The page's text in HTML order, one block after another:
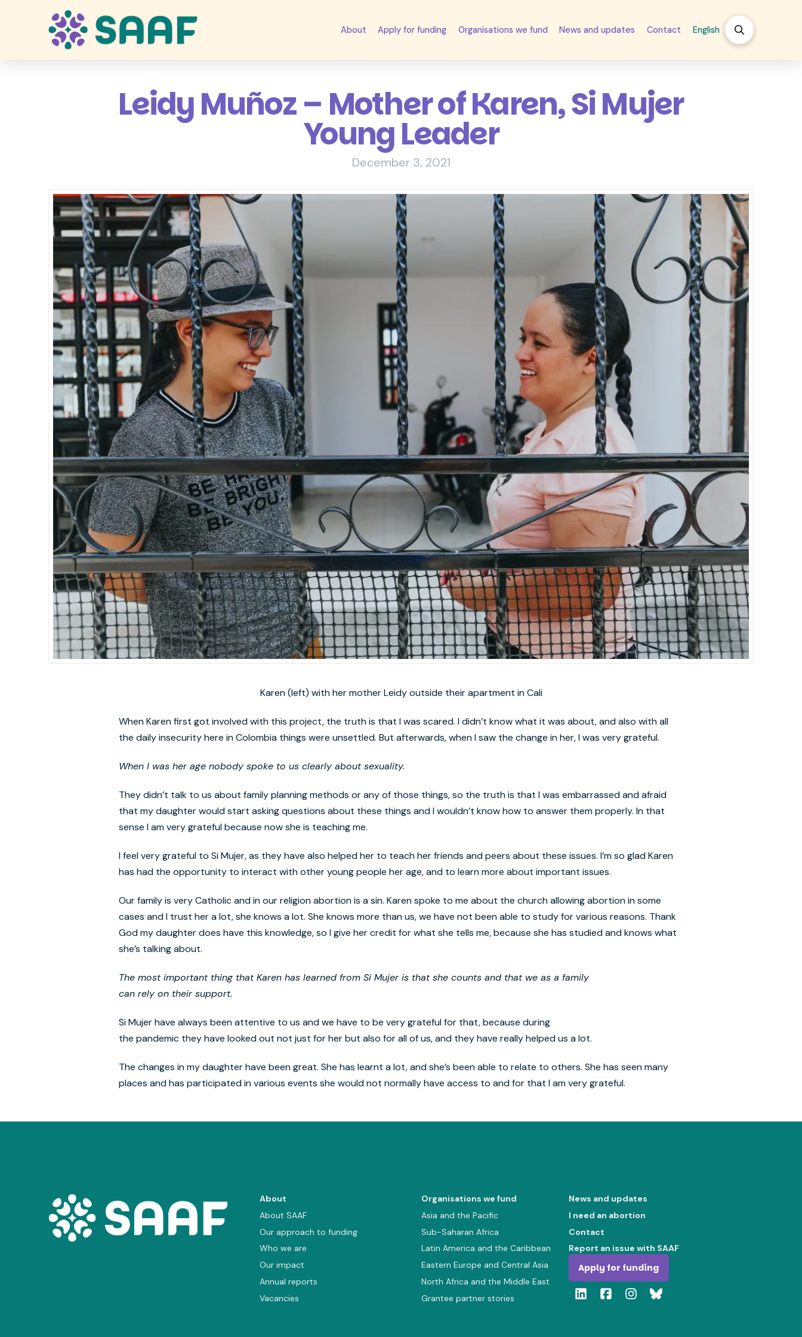
About Apply for funding Organisations we fund News and updates Contact English
Leidy Muñoz – Mother of Karen, Si Mujer
Young Leader
December 3, 2021
Karen (left) with her mother Leidy outside their apartment in Cali
When Karen first got involved with this project, the truth is that I was scared. I didn’t know what it was about, and also with all
the daily insecurity here in Colombia things were unsettled. But afterwards, when I saw the change in her, I was very grateful.
When I was her age nobody spoke to us clearly about sexuality.
They didn’t talk to us about family planning methods or any of those things, so the truth is that I was embarrassed and afraid
that my daughter would start asking questions about these things and I wouldn’t know how to answer them properly. In that
sense I am very grateful because now she is teaching me.
I feel very grateful to Si Mujer, as they have also helped her to teach her friends and peers about these issues. I’m so glad Karen
has had the opportunity to interact with other young people her age, and to learn more about important issues.
Our family is very Catholic and in our religion abortion is a sin. Karen spoke to me about the church allowing abortion in some
cases and I trust her a lot, she knows a lot. She knows more than us, we have not been able to study for various reasons. Thank
God my daughter does have this knowledge, so I give her credit for what she tells me, because she has studied and knows what
she’s talking about.
The most important thing that Karen has learned from Si Mujeris that she counts and that we as a family
can rely on their support.
Si Mujer have always been attentive to us and we have to be very grateful for that, because during
the pandemic they have looked out not just for her but also for all of us, and they have really helped us a lot.
The changes in my daughter have been great. She has learnt a lot, and she’s been able to relate to others. She has seen many
places and has participated in various events she would not normally have access to and for that I am very grateful.
About
About SAAF
Our approach to funding
Who we are
Our impact
Annual reports
Vacancies
Organisations we fund
Asia and the Pacific
Sub-Saharan Africa
Latin America and the Caribbean
Eastern Europe and Central Asia
North Africa and the Middle East
Grantee partner stories
News and updates
I need an abortion
Contact
Report an issue with SAAF
Apply for funding